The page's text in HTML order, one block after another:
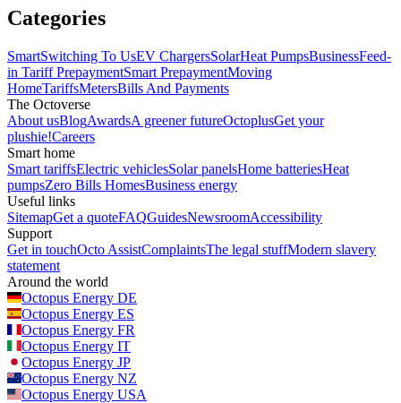
Categories
SmartSwitching To UsEV ChargersSolarHeat PumpsBusinessFeed-
in TariffPrepaymentSmart PrepaymentMoving
HomeTariffsMetersBills And Payments
The Octoverse
About usBlogAwardsA greener futureOctoplusGet your
plushie!Careers
Smart home
Smart tariffsElectric vehiclesSolar panelsHome batteriesHeat
pumpsZero Bills HomesBusiness energy
Useful links
SitemapGet a quoteFAQGuidesNewsroomAccessibility
Support
Get in touchOcto AssistComplaintsThe legal stuffModern slavery
statement
Around the world
Octopus Energy DE
Octopus Energy ES
Octopus Energy FR
Octopus Energy IT
Octopus Energy JP
Octopus Energy NZ
Octopus Energy USA